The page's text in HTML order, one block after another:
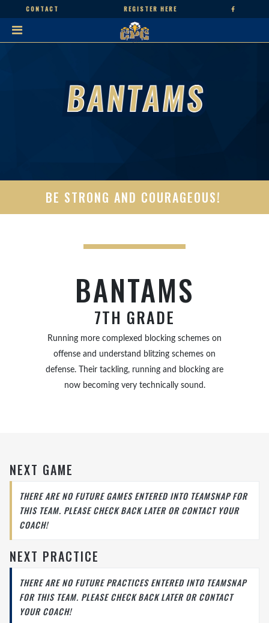
CONTACT REGISTER HERE
BE STRONG AND COURAGEOUS!
BANTAMS
7TH GRADE
Running more complexed blocking schemes on
offense and understand blitzing schemes on
defense. Their tackling, running and blocking are
now becoming very technically sound.
NEXT GAME
THERE ARE NO FUTURE GAMES ENTERED INTO TEAMSNAP FOR
THIS TEAM. PLEASE CHECK BACK LATER OR CONTACT YOUR
COACH!
NEXT PRACTICE
THERE ARE NO FUTURE PRACTICES ENTERED INTO TEAMSNAP
FOR THIS TEAM. PLEASE CHECK BACK LATER OR CONTACT
YOUR COACH!